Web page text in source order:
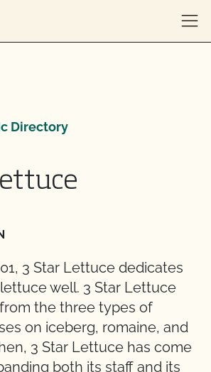
Directory
3 Star Lettuce dedicates
well. 3 Star Lettuce
the three types of
on iceberg, romaine, and
3 Star Lettuce has come
both its staff and its